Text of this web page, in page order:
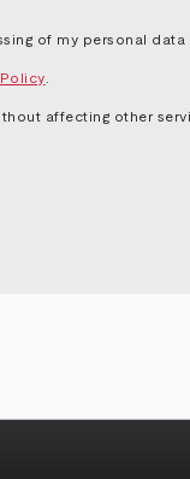
of my personal data
.
affecting other